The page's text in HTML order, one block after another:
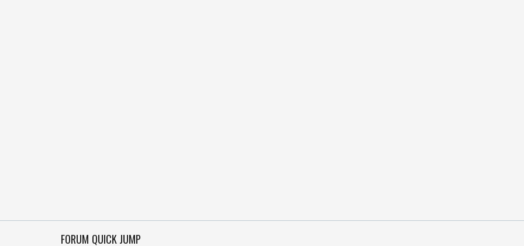
FORUM QUICK JUMP